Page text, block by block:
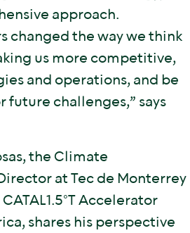
approach.
changed the way we think
us more competitive,
and operations, and be
challenges,” says
the Climate
at Tec de Monterrey
Accelerator
shares his perspective